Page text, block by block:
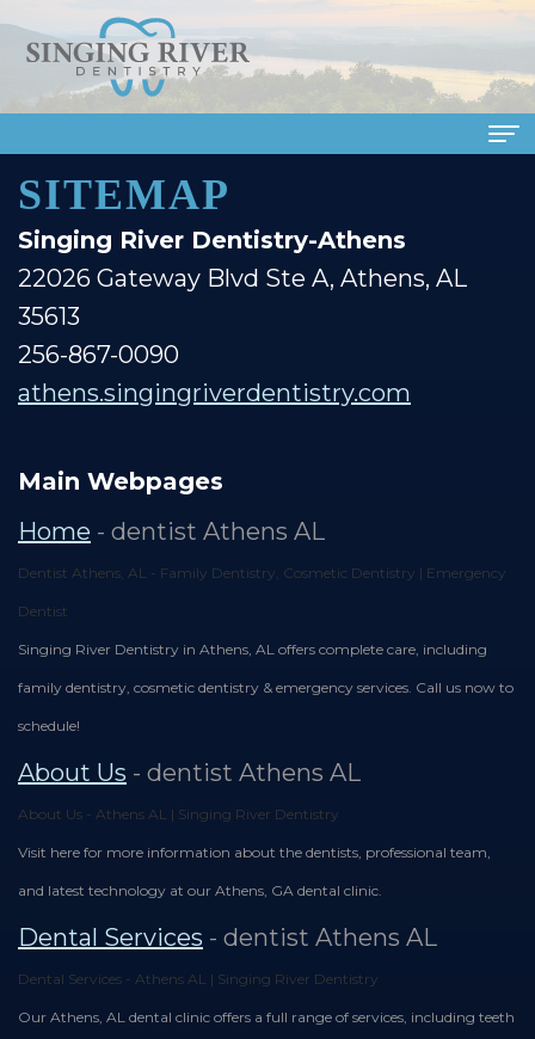
Home
About Us
Meet
Our
Doctors
Our
Team
Dental
Dental Services
Family
Dentistry
Dentistry
Restorative
Dentistry
Patient Info
Financial
Insurance
Healthy
Smile
Plan
Smile Gallery
Contact Us
Blog
SITEMAP
Singing River Dentistry-Athens
22026 Gateway Blvd Ste A, Athens, AL
35613
256-867-0090
athens.singingriverdentistry.com
Main Webpages
Home - dentist Athens AL
Dentist Athens, AL - Family Dentistry, Cosmetic Dentistry | Emergency
Dentist
Singing River Dentistry in Athens, AL offers complete care, including
family dentistry, cosmetic dentistry & emergency services. Call us now to
schedule!
About Us - dentist Athens AL
About Us - Athens AL | Singing River Dentistry
Visit here for more information about the dentists, professional team,
and latest technology at our Athens, GA dental clinic.
Dental Services - dentist Athens AL
Dental Services - Athens AL | Singing River Dentistry
Our Athens, AL dental clinic offers a full range of services, including teeth